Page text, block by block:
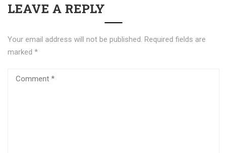
LEAVE A REPLY
Your email address will not be published. Required fields are
marked *